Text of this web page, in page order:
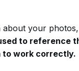
your
to reference
to work correctly.